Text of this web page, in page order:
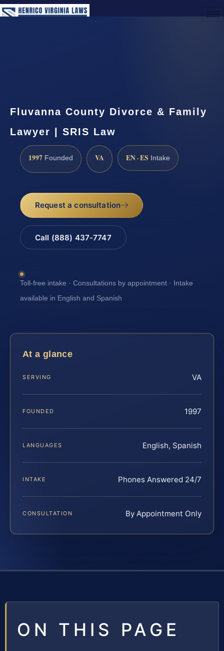
Fluvanna County Divorce & Family
Lawyer | SRIS Law
1997 Founded VA EN · ES Intake
Request a consultation
Call (888) 437-7747
Toll-free intake · Consultations by appointment · Intake
available in English and Spanish
At a glance
SERVING VA
FOUNDED 1997
LANGUAGES English, Spanish
INTAKE Phones Answered 24/7
CONSULTATION By Appointment Only
ON THIS PAGE